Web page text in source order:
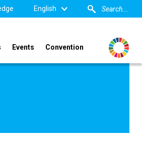
English
Events Convention